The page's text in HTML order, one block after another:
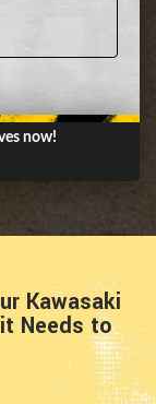
now!
Kawasaki
Needs to